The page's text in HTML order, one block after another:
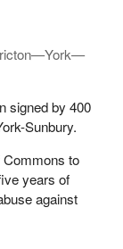
signed by 400
Sunbury.
Commons to
years of
against